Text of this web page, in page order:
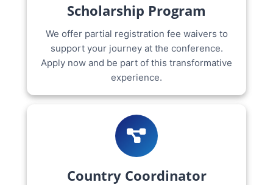
Scholarship Program
We offer partial registration fee waivers to
support your journey at the conference.
Apply now and be part of this transformative
experience.
Country Coordinator